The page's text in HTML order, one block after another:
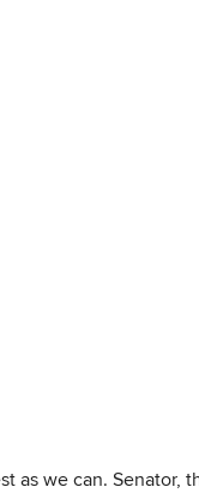
as we can. Senator,